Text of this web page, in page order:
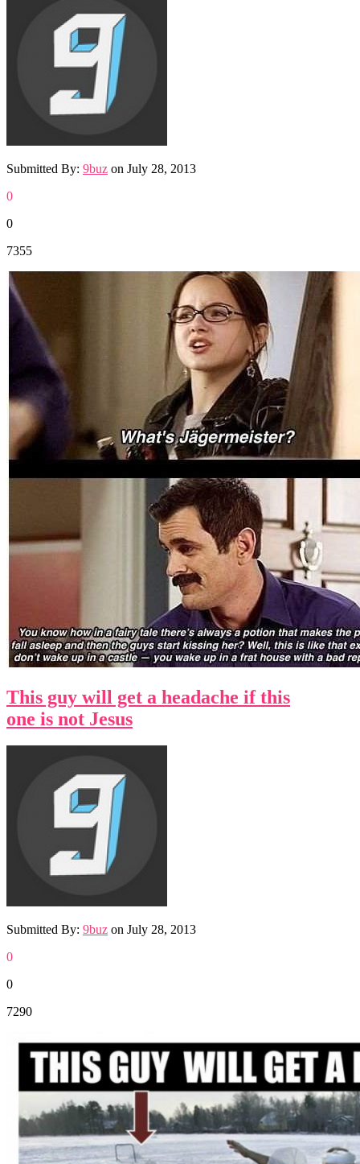
Submitted By: 9buz on July 28, 2013
0
0
7355
This guy will get a headache if this
one is not Jesus
Submitted By: 9buz on July 28, 2013
0
0
7290